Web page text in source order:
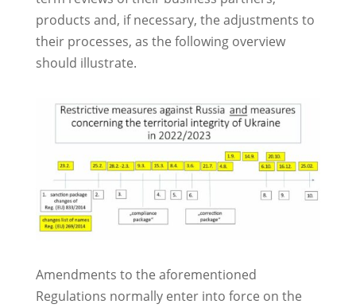
products and, if necessary, the adjustments to
their processes, as the following overview
should illustrate.
Amendments to the aforementioned
Regulations normally enter into force on the